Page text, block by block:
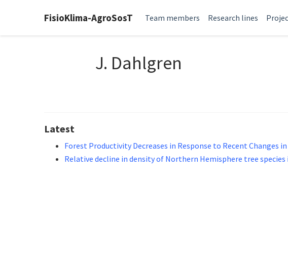
FisioKlima-AgroSosT Team members Research lines
J. Dahlgren
Latest
Forest Productivity Decreases in Response to Recent
Relative decline in density of Northern Hemisphere tree